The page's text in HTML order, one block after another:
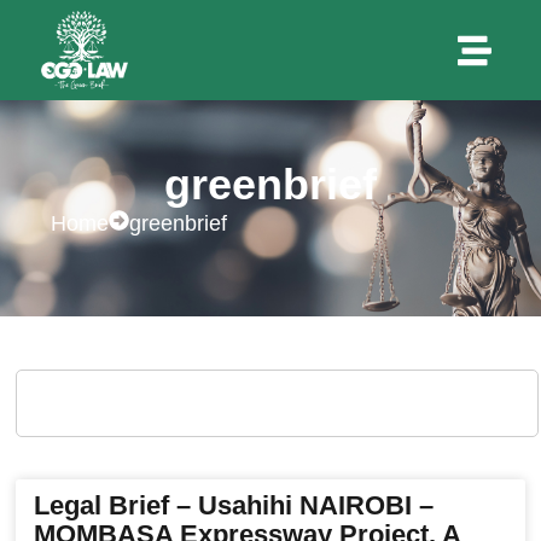
greenbrief
Home greenbrief
Legal Brief – Usahihi NAIROBI –
MOMBASA Expressway Project. A